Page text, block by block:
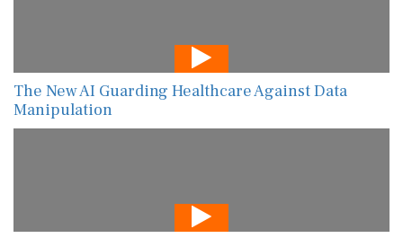
The New AI Guarding Healthcare Against Data
Manipulation